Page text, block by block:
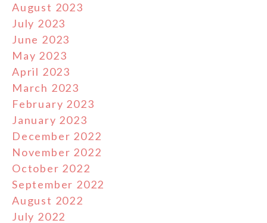
August 2023
July 2023
June 2023
May 2023
April 2023
March 2023
February 2023
January 2023
December 2022
November 2022
October 2022
September 2022
August 2022
July 2022